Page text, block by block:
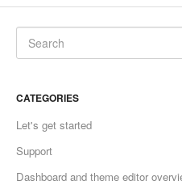
CATEGORIES
Let's get started
Support
Dashboard and theme editor